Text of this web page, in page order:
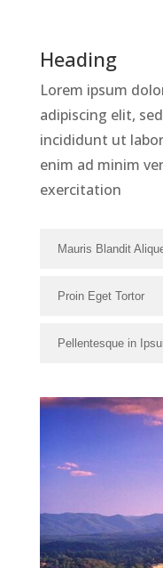
Heading
Lorem ipsum
adipiscing elit,
incididunt ut
enim ad minim
exercitation
Mauris Blandit
Proin Eget Tortor
Pellentesque in